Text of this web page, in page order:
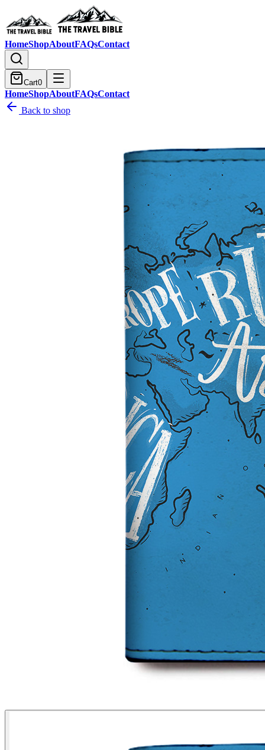
HomeShopAboutFAQsContact
Cart0
HomeShopAboutFAQsContact
Back to shop